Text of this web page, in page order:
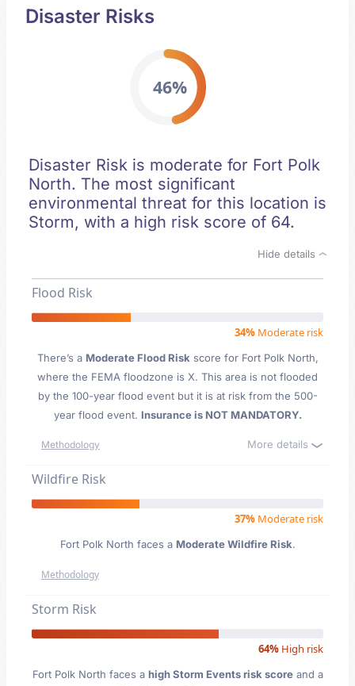
Disaster Risks
46%
Disaster Risk is moderate for Fort Polk
North. The most significant
environmental threat for this location is
Storm, with a high risk score of 64.
Hide details
Flood Risk
34% Moderate risk
There’s a Moderate Flood Risk score for Fort Polk North,
where the FEMA floodzone is X. This area is not flooded
by the 100-year flood event but it is at risk from the 500-
year flood event. Insurance is NOT MANDATORY.
Methodology More details
Wildfire Risk
37% Moderate risk
Fort Polk North faces a Moderate Wildfire Risk.
Methodology
Storm Risk
64% High risk
Fort Polk North faces a high Storm Events risk scoreand a